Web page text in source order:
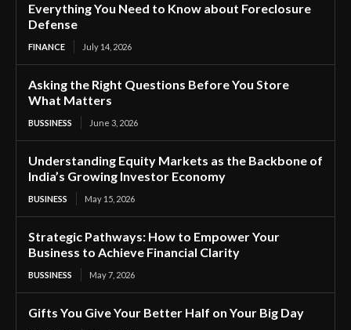
Everything You Need to Know about Foreclosure
Defense
FINANCE July 14, 2026
Asking the Right Questions Before You Store
What Matters
BUSSINESS June 3, 2026
Understanding Equity Markets as the Backbone of
India’s Growing Investor Economy
BUSINESS May 15, 2026
Strategic Pathways: How to Empower Your
Business to Achieve Financial Clarity
BUSSINESS May 7, 2026
Gifts You Give Your Better Half on Your Big Day